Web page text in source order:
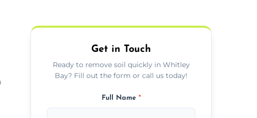
Get in Touch
Ready to remove soil quickly in Whitley
Bay? Fill out the form or call us today!
Full Name *